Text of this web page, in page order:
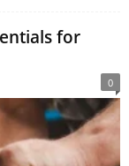
for
0